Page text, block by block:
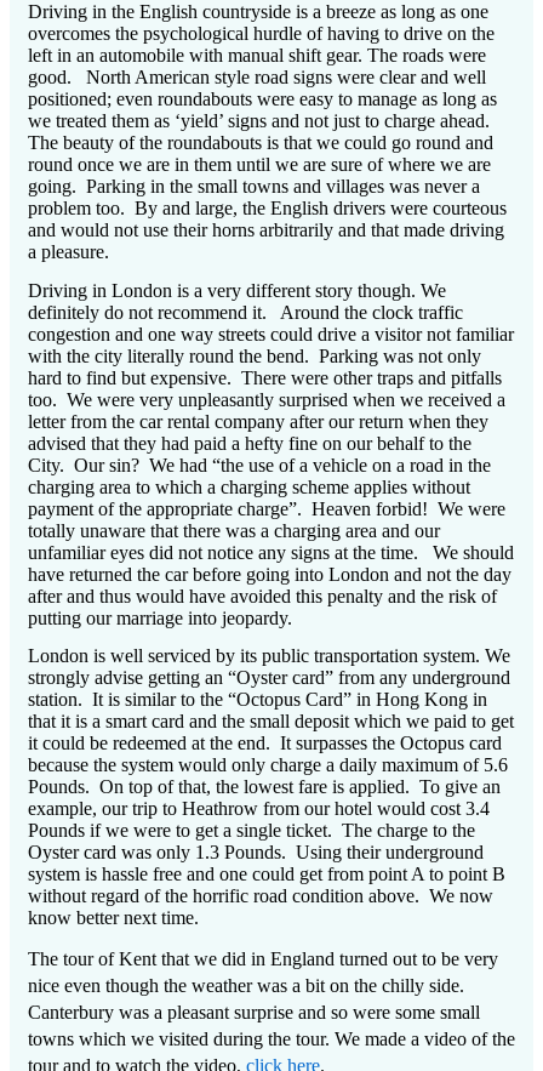
Driving in the English countryside is a breeze as long as one
overcomes the psychological hurdle of having to drive on the
left in an automobile with manual shift gear. The roads were
good.
North American style road signs were clear and well
positioned; even roundabouts were easy to manage as long as
we treated them as ‘yield’ signs and not just to charge ahead.
The beauty of the roundabouts is that we could go round and
round once we are in them until we are sure of where we are
going. Parking in the small towns and villages was never a
problem too. By and large, the English drivers were courteous
and would not use their horns arbitrarily and that made driving
a pleasure.
Driving in London is a very different story though. We
definitely do not recommend it.
Around the clock traffic
congestion and one way streets could drive a visitor not familiar
with the city literally round the bend. Parking was not only
hard to find but expensive. There were other traps and pitfalls
too. We were very unpleasantly surprised when we received a
letter from the car rental company after our return when they
advised that they had paid a hefty fine on our behalf to the
City. Our sin? We had “the use of a vehicle on a road in the
charging area to which a charging scheme applies without
payment of the appropriate charge”. Heaven forbid! We were
totally unaware that there was a charging area and our
unfamiliar eyes did not notice any signs at the time.
We should
have returned the car before going into London and not the day
after and thus would have avoided this penalty and the risk of
putting our marriage into jeopardy.
London is well serviced by its public transportation system. We
strongly advise getting an “Oyster card” from any underground
station. It is similar to the “Octopus Card” in Hong Kong in
that it is a smart card and the small deposit which we paid to get
it could be redeemed at the end. It surpasses the Octopus card
because the system would only charge a daily maximum of 5.6
Pounds. On top of that, the lowest fare is applied. To give an
example, our trip to Heathrow from our hotel would cost 3.4
Pounds if we were to get a single ticket. The charge to the
Oyster card was only 1.3 Pounds. Using their underground
system is hassle free and one could get from point A to point B
without regard of the horrific road condition above. We now
know better next time.
The tour of Kent that we did in England turned out to be very
nice even though the weather was a bit on the chilly side.
Canterbury was a pleasant surprise and so were some small
towns which we visited during the tour. We made a video of the
tour and to watch the video, click here.